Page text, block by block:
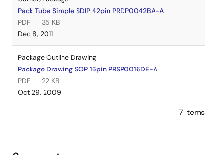
Pack Tube Simple SDIP 42pin PRDP0042BA-A
PDF
35 KB
Dec 8, 2011
Package Outline Drawing
Package Drawing SOP 16pin PRSP0016DE-A
PDF
22 KB
Oct 29, 2009
7 items